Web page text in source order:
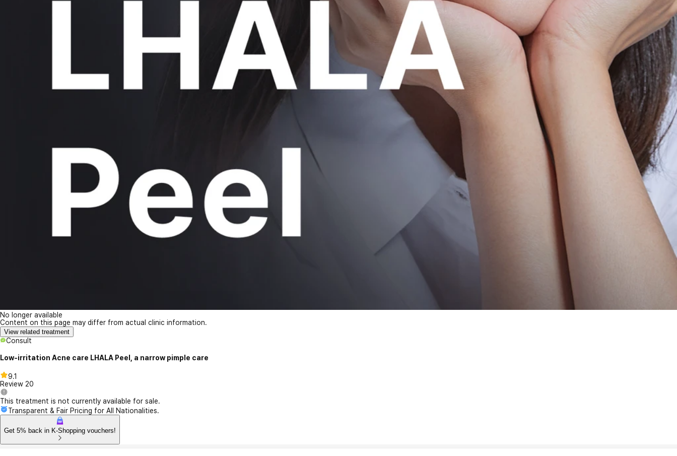
No longer available
Content on this page may differ from actual clinic information.
View related treatment
Consult
Low-irritation Acne care LHALA Peel, a narrow pimple care
9.1
Review 20
This treatment is not currently available for sale.
Transparent & Fair Pricing for All Nationalities.
Get 5% back in K-Shopping vouchers!